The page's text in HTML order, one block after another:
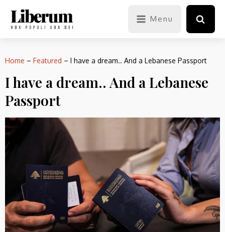
Menu
Home – Featured – I have a dream.. And a Lebanese Passport
I have a dream.. And a Lebanese
Passport